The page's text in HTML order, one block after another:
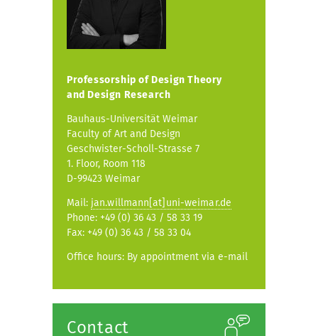
Professorship of Design Theory
and Design Research
Bauhaus-Universität Weimar
Faculty of Art and Design
Geschwister-Scholl-Strasse 7
1. Floor, Room 118
D-99423 Weimar
Mail: jan.willmann[at]uni-weimar.de
Phone: +49 (0) 36 43 / 58 33 19
Fax: +49 (0) 36 43 / 58 33 04
Office hours: By appointment via e-mail
Contact